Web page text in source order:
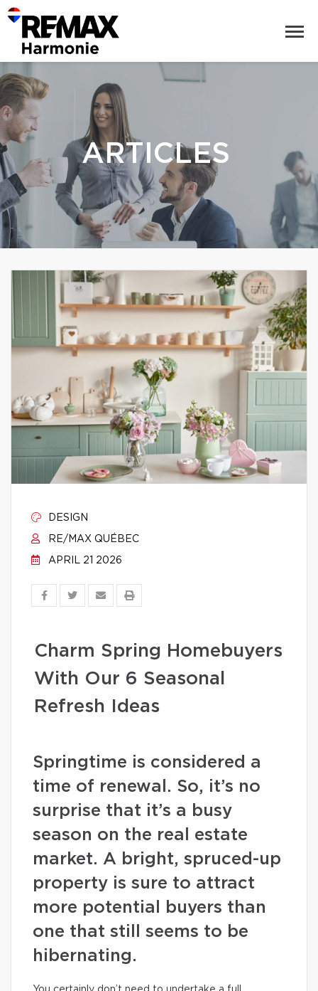
ARTICLES
DESIGN
RE/MAX QUÉBEC
APRIL 21 2026
Charm Spring Homebuyers
With Our 6 Seasonal
Refresh Ideas
Springtime is considered a
time of renewal. So, it’s no
surprise that it’s a busy
season on the real estate
market. A bright, spruced-up
property is sure to attract
more potential buyers than
one that still seems to be
hibernating.